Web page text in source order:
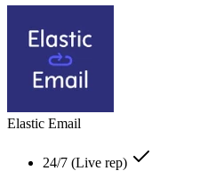
Elastic Email
24/7 (Live rep)